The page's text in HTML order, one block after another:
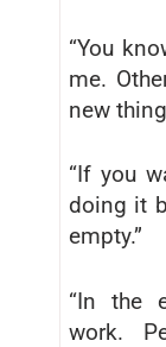
“You
me.
new
“If you
doing it
empty.”
“In the
work.